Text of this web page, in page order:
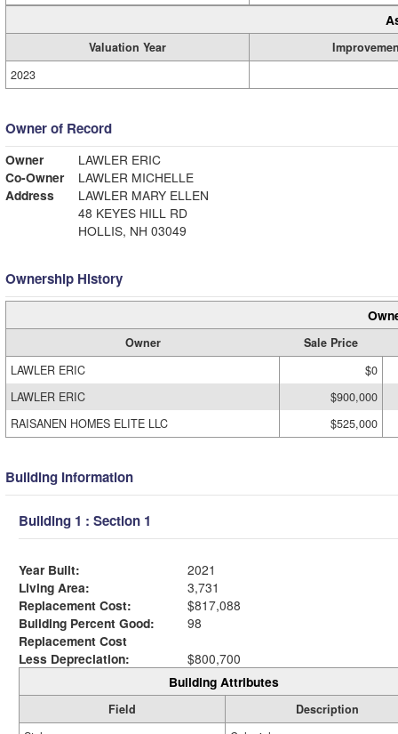
Valuation Year
2023
Owner of Record
Owner
LAWLER ERIC
Co-Owner
LAWLER MICHELLE
Address
LAWLER MARY ELLEN
48 KEYES HILL RD
HOLLIS, NH 03049
Ownership History
Owner
Sale Price
LAWLER ERIC
$0
LAWLER ERIC
$900,000
RAISANEN HOMES ELITE LLC
$525,000
Building Information
Building 1 : Section 1
Year Built:
2021
Living Area:
3,731
Replacement Cost:
$817,088
Building Percent Good:
98
Replacement Cost
Less Depreciation:
$800,700
Building Attributes
Field
Description